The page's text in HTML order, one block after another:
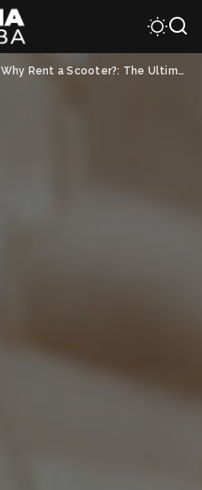
Why Rent a Scooter?: The Ultimate Guide